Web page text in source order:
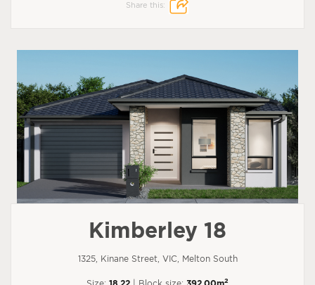
Share this:
Kimberley 18
1325, Kinane Street, VIC, Melton South
Size: 18.22 | Block size: 392.00m2